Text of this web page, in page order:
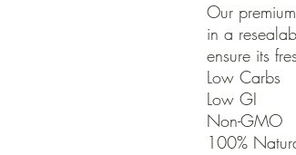
Our
in a
ensure its
Low Carbs
Low GI
Non-GMO
100%